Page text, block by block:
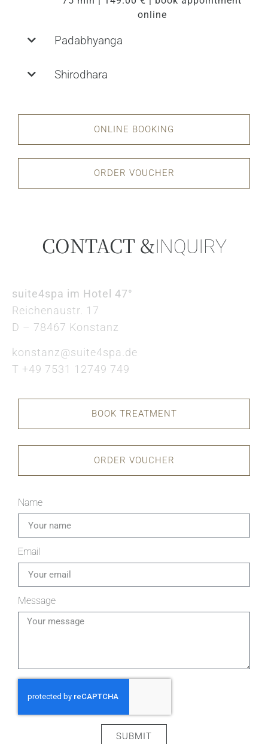
online
Padabhyanga
Shirodhara
ONLINE BOOKING
ORDER VOUCHER
CONTACT &INQUIRY
suite4spa im Hotel 47°
Reichenaustr. 17
D – 78467 Konstanz
konstanz@suite4spa.de
T +49 7531 12749 749
BOOK TREATMENT
ORDER VOUCHER
Name
Email
Message
SUBMIT